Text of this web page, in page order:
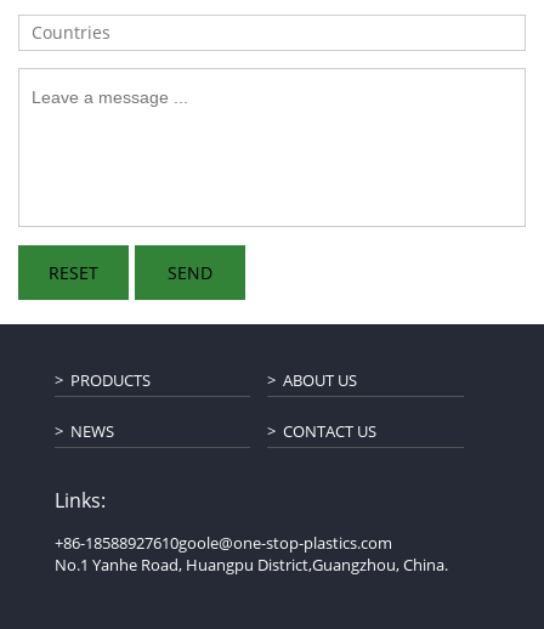
PRODUCTS ABOUT US
NEWS CONTACT US
Links:
+86-18588927610goole@one-stop-plastics.com
No.1 Yanhe Road, Huangpu District,Guangzhou, China.